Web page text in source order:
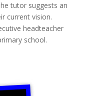
tutor suggests an
current vision.
headteacher
school.